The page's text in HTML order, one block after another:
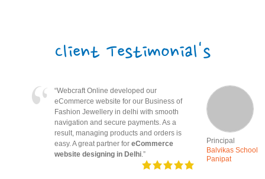
Client Testimonial's
“Webcraft Online created a simple and
informative school website. Therefore,
parents can easily access notices and
updates. Great experience with
designing in Panipat.”